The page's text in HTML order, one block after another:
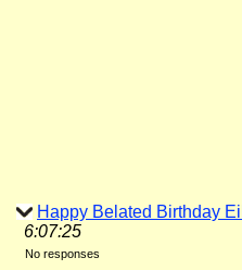
Happy Belated Birthday
6:07:25
No responses